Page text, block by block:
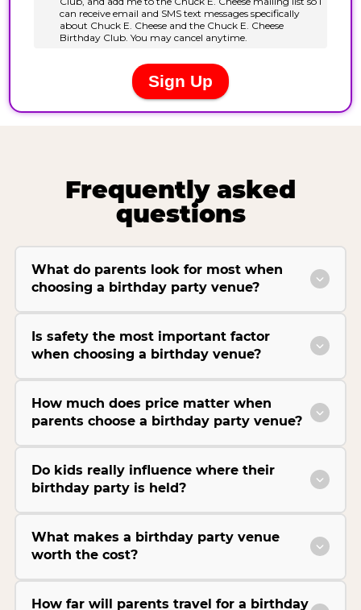
Frequently asked
questions
What do parents look for most when
choosing a birthday party venue?
Is safety the most important factor
when choosing a birthday venue?
How much does price matter when
parents choose a birthday party venue?
Do kids really influence where their
birthday party is held?
What makes a birthday party venue
worth the cost?
How far will parents travel for a birthday